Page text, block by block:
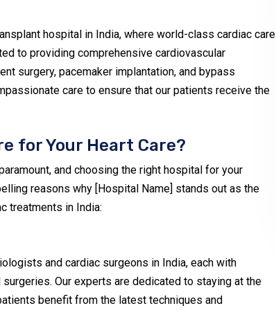
hospital in India, where world-class cardiac care
to providing comprehensive cardiovascular
surgery, pacemaker implantation, and bypass
care to ensure that our patients receive the
for Your Heart Care?
and choosing the right hospital for your
reasons why [Hospital Name] stands out as the
treatments in India:
and cardiac surgeons in India, each with
Our experts are dedicated to staying at the
benefit from the latest techniques and